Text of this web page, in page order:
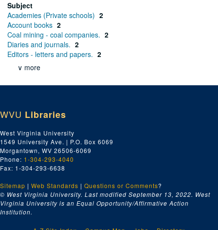
Subject
Academies (Private schools) 2
Account books 2
Coal mining - coal companies. 2
Diaries and journals. 2
Editors - letters and papers. 2
∨ more
WVU Libraries
West Virginia University
1549 University Ave. | P.O. Box 6069
Morgantown, WV 26506-6069
Phone: 1-304-293-4040
Fax: 1-304-293-6638
Sitemap | Web Standards | Questions or Comments?
© West Virginia University. Last modified September 13, 2022. West
Virginia University is an Equal Opportunity/Affirmative Action
Institution.